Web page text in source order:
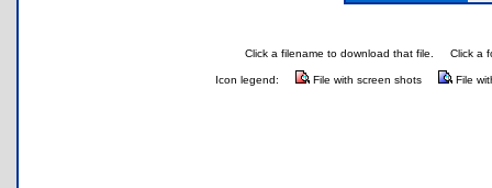
Click a filename to download that file. Click a
Icon legend: File with screen shots File